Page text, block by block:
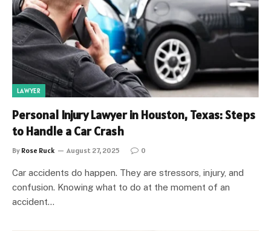
LAWYER
Personal Injury Lawyer in Houston, Texas: Steps
to Handle a Car Crash
By Rose Ruck August 27, 2025 0
Car accidents do happen. They are stressors, injury, and
confusion. Knowing what to do at the moment of an
accident…